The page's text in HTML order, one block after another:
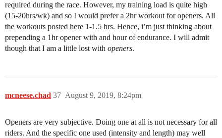
required during the race. However, my training load is quite high
(15-20hrs/wk) and so I would prefer a 2hr workout for openers. All
the workouts posted here 1-1.5 hrs. Hence, i’m just thinking about
prepending a 1hr opener with and hour of endurance. I will admit
though that I am a little lost with openers.
mcneese.chad August 9, 2019, 8:24pm
37
Openers are very subjective. Doing one at all is not necessary for all
riders. And the specific one used (intensity and length) may well